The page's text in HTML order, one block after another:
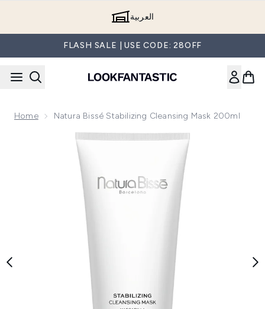
العربية
FLASH SALE | USE CODE: 28OFF
Home Natura Bissé Stabilizing Cleansing Mask 200ml
Now showing image 1 Natura Bissé Stabilizing Cleansing